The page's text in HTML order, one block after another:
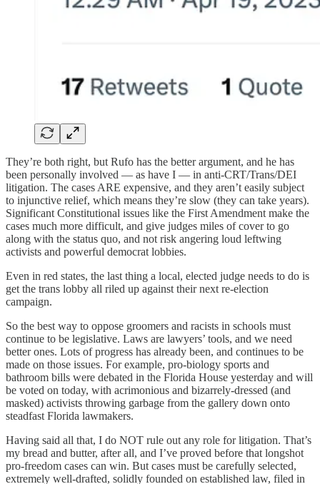
They’re both right, but Rufo has the better argument, and he has
been personally involved — as have I — in anti-CRT/Trans/DEI
litigation. The cases ARE expensive, and they aren’t easily subject
to injunctive relief, which means they’re slow (they can take years).
Significant Constitutional issues like the First Amendment make the
cases much more difficult, and give judges miles of cover to go
along with the status quo, and not risk angering loud leftwing
activists and powerful democrat lobbies.
Even in red states, the last thing a local, elected judge needs to do is
get the trans lobby all riled up against their next re-election
campaign.
So the best way to oppose groomers and racists in schools must
continue to be legislative. Laws are lawyers’ tools, and we need
better ones. Lots of progress has already been, and continues to be
made on those issues. For example, pro-biology sports and
bathroom bills were debated in the Florida House yesterday and will
be voted on today, with acrimonious and bizarrely-dressed (and
masked) activists throwing garbage from the gallery down onto
steadfast Florida lawmakers.
Having said all that, I do NOT rule out any role for litigation. That’s
my bread and butter, after all, and I’ve proved before that longshot
pro-freedom cases can win. But cases must be carefully selected,
extremely well-drafted, solidly founded on established law, filed in